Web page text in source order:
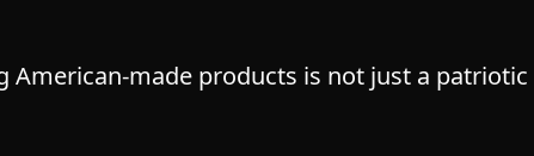
American-made products is not just a patriotic